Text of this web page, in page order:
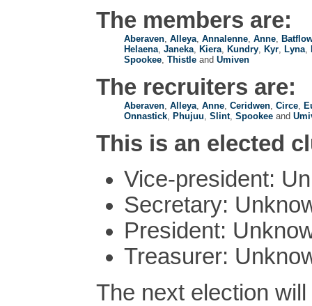
The members are:
Aberaven, Alleya, Annalenne, Anne,
Helaena, Janeka, Kiera, Kundry, Kyr, Lyna,
Spookee, Thistle and Umiven
The recruiters are:
Aberaven Alleya Anne Ceridwen Circe
Onnastick Phujuu Slint, Spookee and
This is an elected
Vice-president:
Secretary:
President:
Treasurer:
The next election